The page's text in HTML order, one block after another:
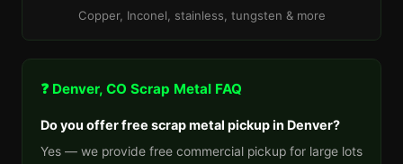
Copper, Inconel, stainless, tungsten & more
❓ Denver, CO Scrap Metal FAQ
Do you offer free scrap metal pickup in Denver?
Yes — we provide free commercial pickup for large lots